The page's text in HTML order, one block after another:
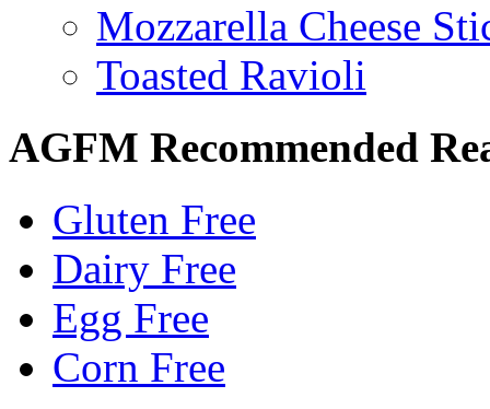
Mozzarella Cheese
Toasted Ravioli
AGFM Recommended
Gluten Free
Dairy Free
Egg Free
Corn Free